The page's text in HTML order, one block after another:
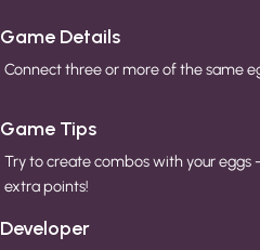
Game Details
Connect three or more of the same
Game Tips
Try to create combos with your eggs
extra points!
Developer